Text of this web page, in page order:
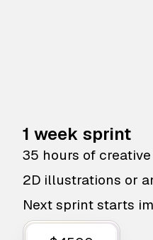
1 week sprint
35 hours of
2D illustrations or
Next sprint starts